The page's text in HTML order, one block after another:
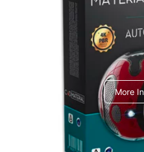
Arnold
C4dToA
More